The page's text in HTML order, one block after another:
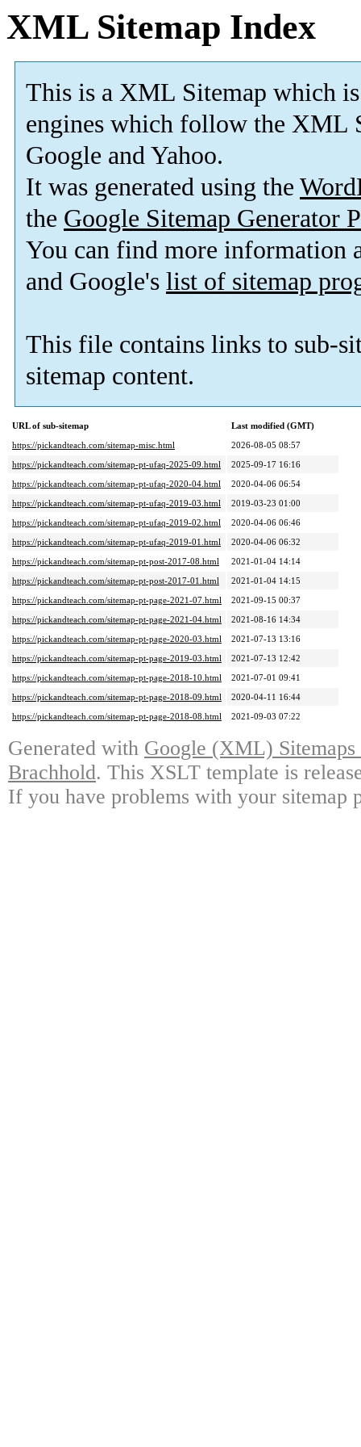
XML Sitemap Index
This is a XML Sitemap which is
engines which follow the XML
Google and Yahoo.
It was generated using the
the Google Sitemap Generator
You can find more information
and Google's list of sitemap
This file contains links to sub-
sitemap content.
URL of sub-sitemap
Last modified (GMT)
https://pickandteach.com/sitemap-misc.html
2026-08-05 08:57
https://pickandteach.com/sitemap-pt-ufaq-2025-09.html
2025-09-17 16:16
https://pickandteach.com/sitemap-pt-ufaq-2020-04.html
2020-04-06 06:54
https://pickandteach.com/sitemap-pt-ufaq-2019-03.html
2019-03-23 01:00
https://pickandteach.com/sitemap-pt-ufaq-2019-02.html
2020-04-06 06:46
https://pickandteach.com/sitemap-pt-ufaq-2019-01.html
2020-04-06 06:32
https://pickandteach.com/sitemap-pt-post-2017-08.html
2021-01-04 14:14
https://pickandteach.com/sitemap-pt-post-2017-01.html
2021-01-04 14:15
https://pickandteach.com/sitemap-pt-page-2021-07.html
2021-09-15 00:37
https://pickandteach.com/sitemap-pt-page-2021-04.html
2021-08-16 14:34
https://pickandteach.com/sitemap-pt-page-2020-03.html
2021-07-13 13:16
https://pickandteach.com/sitemap-pt-page-2019-03.html
2021-07-13 12:42
https://pickandteach.com/sitemap-pt-page-2018-10.html
2021-07-01 09:41
https://pickandteach.com/sitemap-pt-page-2018-09.html
2020-04-11 16:44
https://pickandteach.com/sitemap-pt-page-2018-08.html
2021-09-03 07:22
Generated with Google (XML)
Brachhold. This XSLT template is
If you have problems with your sitemap